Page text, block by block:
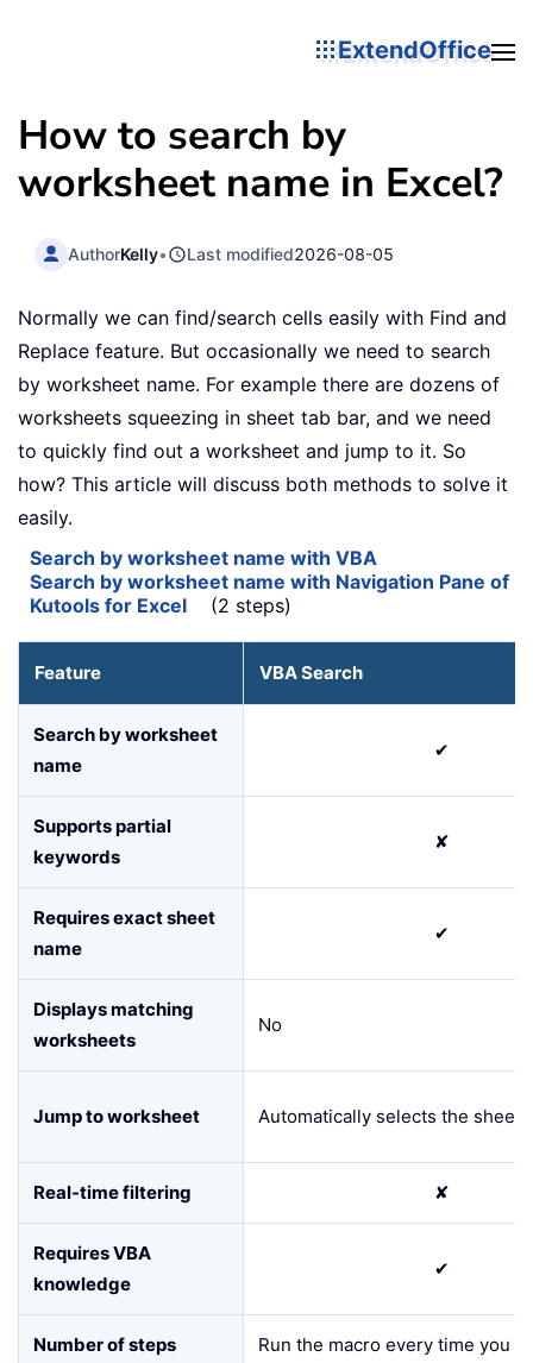
ExtendOffice
How to search by
worksheet name in Excel?
AuthorKelly• Last modified2026-08-05
Normally we can find/search cells easily with Find and
Replace feature. But occasionally we need to search
by worksheet name. For example there are dozens of
worksheets squeezing in sheet tab bar, and we need
to quickly find out a worksheet and jump to it. So
how? This article will discuss both methods to solve it
easily.
Search by worksheet name with VBA
Search by worksheet name with Navigation Pane of
Kutools for Excel (2 steps)
Feature VBA Search
Search by worksheet
name
✔
Supports partial
keywords
✘
Requires exact sheet
name
✔
Displays matching
worksheets
No
Jump to worksheet Automatically selects the sheet
Real-time filtering ✘
Requires VBA
knowledge
✔
Number of steps Run the macro every time you